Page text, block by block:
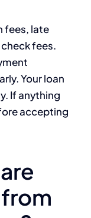
fees, late
fees.
Your loan
If anything
accepting